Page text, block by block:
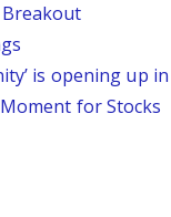
Breakout
is opening up in
Moment for Stocks